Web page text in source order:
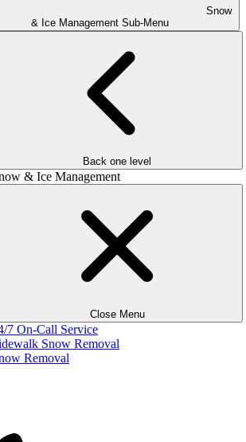
Snow
& Ice Management Sub-Menu
Back one level
& Ice Management
Close Menu
7 On-Call Service
Snow Removal
Removal